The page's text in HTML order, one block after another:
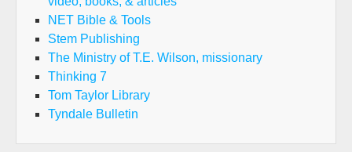
NET Bible & Tools
Stem Publishing
The Ministry of T.E. Wilson, missionary
Thinking 7
Tom Taylor Library
Tyndale Bulletin